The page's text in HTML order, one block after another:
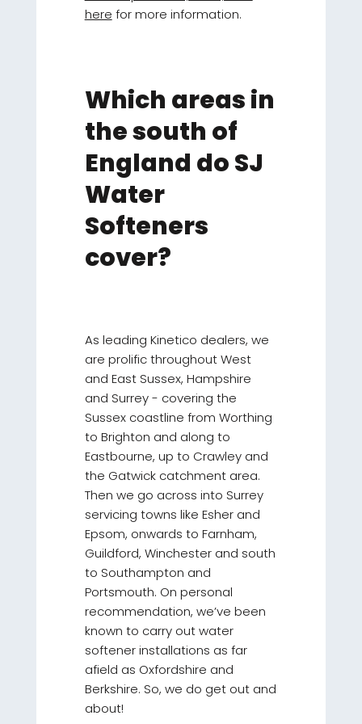
here for more information.
Which areas in
the south of
England do SJ
Water
Softeners
cover?
As leading Kinetico dealers, we
are prolific throughout West
and East Sussex, Hampshire
and Surrey - covering the
Sussex coastline from Worthing
to Brighton and along to
Eastbourne, up to Crawley and
the Gatwick catchment area.
Then we go across into Surrey
servicing towns like Esher and
Epsom, onwards to Farnham,
Guildford, Winchester and south
to Southampton and
Portsmouth. On personal
recommendation, we’ve been
known to carry out water
softener installations as far
afield as Oxfordshire and
Berkshire. So, we do get out and
about!